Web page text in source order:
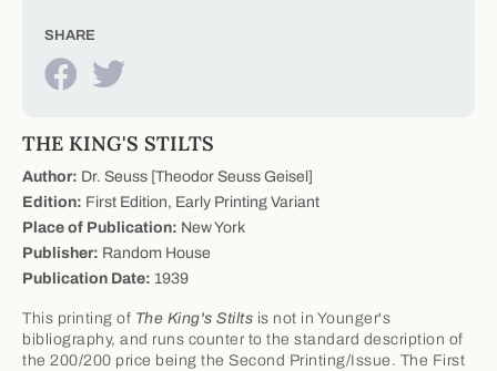
THE KING'S STILTS
Author: Dr. Seuss [Theodor Seuss Geisel]
Edition: First Edition, Early Printing Variant
Place of Publication: New York
Publisher: Random House
Publication Date: 1939
This printing of The King's Stilts is not in Younger's
bibliography, and runs counter to the standard description of
the 200/200 price being the Second Printing/Issue. The First
SHARE